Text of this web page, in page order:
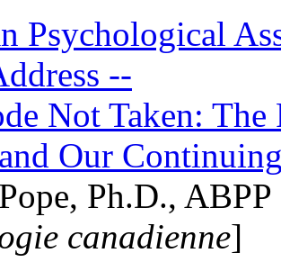
Psychological
--
Not Taken:
Our
Ph.D.,
canadienne]